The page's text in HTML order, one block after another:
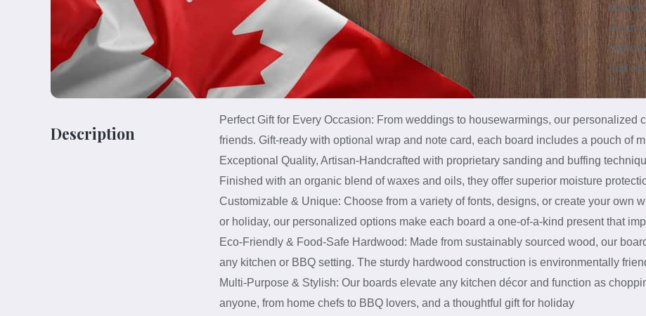
in out
and
Description
Perfect Gift for Every Occasion: From weddings to housewarmings, our personalized
friends. Gift-ready with optional wrap and note card, each board includes a pouch of
Exceptional Quality, Artisan-Handcrafted with proprietary sanding and buffing
Finished with an organic blend of waxes and oils, they offer superior moisture
Customizable & Unique: Choose from a variety of fonts, designs, or create your own
or holiday, our personalized options make each board a one-of-a-kind present that
Eco-Friendly & Food-Safe Hardwood: Made from sustainably sourced wood, our
any kitchen or BBQ setting. The sturdy hardwood construction is environmentally
Multi-Purpose & Stylish: Our boards elevate any kitchen décor and function as
anyone, from home chefs to BBQ lovers, and a thoughtful gift for holiday